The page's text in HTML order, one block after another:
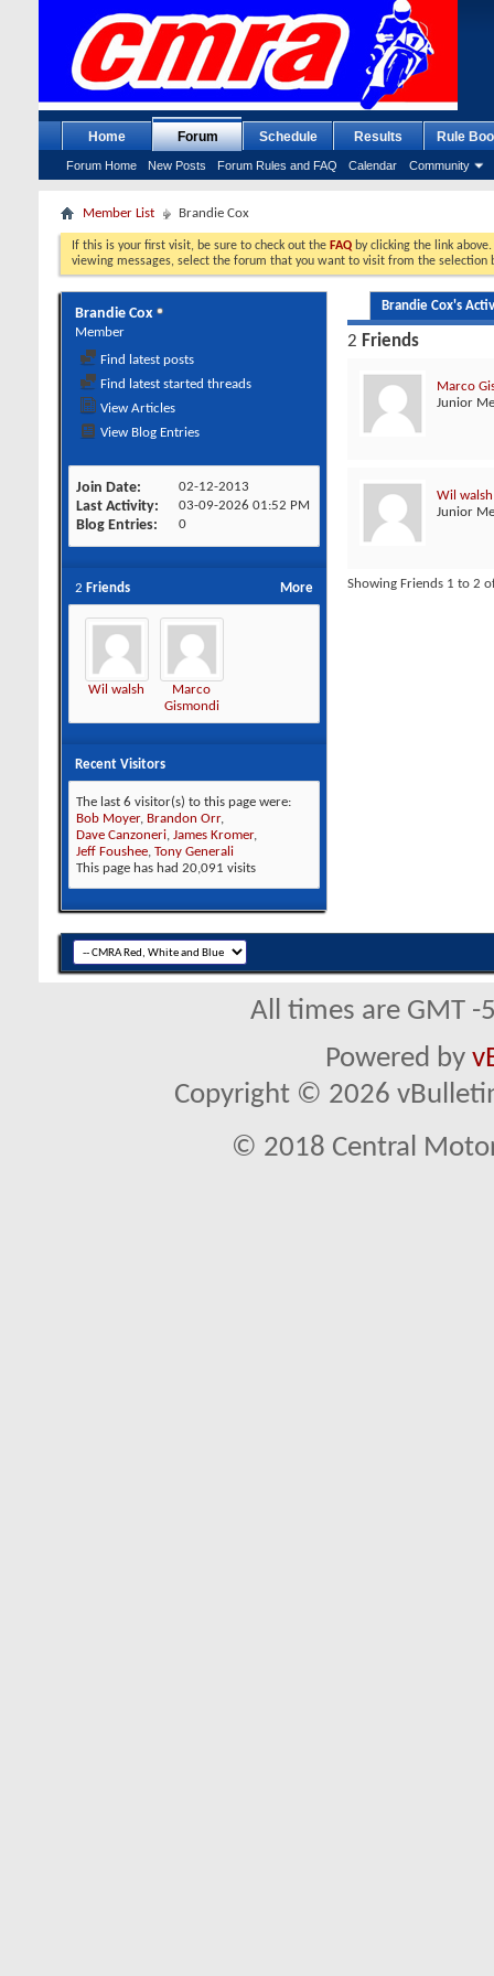
Home Forum
Forum Home New Posts Forum Rules and FAQ Calendar Community
Schedule Results Rule
Member List Brandie Cox
If this is your first visit, be sure to check out the FAQ by clicking the link
viewing messages, select the forum that you want to visit from the selection
Brandie Cox
Member
Find latest posts
Find latest started threads
View Articles
View Blog Entries
Join Date 02-12-2013
Last Activity 03-09-2026 01:52 PM
Blog Entries 0
More
2 Friends
Wil walsh
Marco
Gismondi
Recent Visitors
The last 6 visitor(s) to this page were:
Bob Moyer, Brandon Orr,
Dave Canzoneri, James Kromer,
Jeff Foushee, Tony Generali
This page has had 20,091 visits
Brandie Cox's
2 Friends
Marco
Junior
Wil walsh
Junior
Showing Friends 1 to 2
All times are GMT
Powered by
Copyright © 2026
© 2018 Central